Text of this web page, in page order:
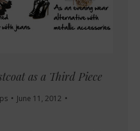
as a Third Piece
June 11, 2012